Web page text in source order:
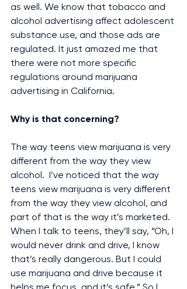
as well. We know that tobacco and
alcohol advertising affect adolescent
substance use, and those ads are
regulated. It just amazed me that
there were not more specific
regulations around marijuana
advertising in California.
Why is that concerning?
The way teens view marijuana is very
different from the way they view
alcohol.  I’ve noticed that the way
teens view marijuana is very different
from the way they view alcohol, and
part of that is the way it’s marketed.
When I talk to teens, they’ll say, “Oh, I
would never drink and drive, I know
that’s really dangerous. But I could
use marijuana and drive because it
helps me focus, and it’s safe.” So I